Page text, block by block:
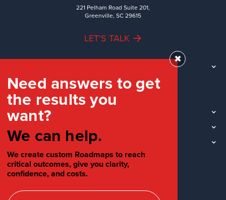
221 Pelham Road Suite 201,
Greenville, SC 29615
LET'S TALK
WORK
INDUSTRIES
INSIGHTS
SOCIAL
✖
Need answers to get
the results you
want?
We can help.
We create custom Roadmaps to reach
critical outcomes, give you clarity,
confidence, and costs.